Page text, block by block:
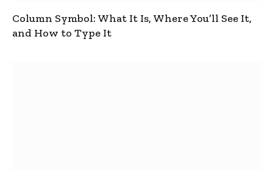
Column Symbol: What It Is, Where You’ll See It,
and How to Type It